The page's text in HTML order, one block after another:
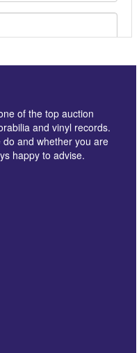
of the top auction
and vinyl records.
and whether you are
happy to advise.